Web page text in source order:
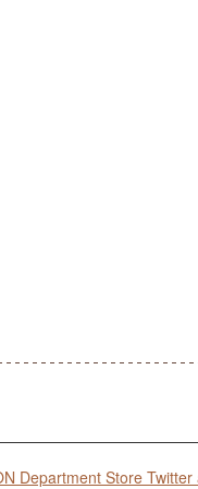
Department Store